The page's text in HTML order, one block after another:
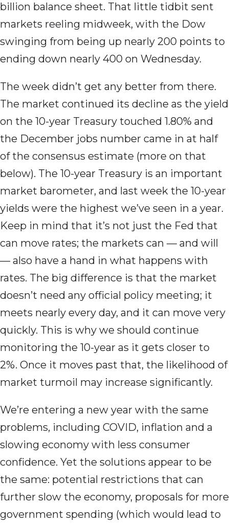
billion balance sheet. That little tidbit sent
markets reeling midweek, with the Dow
swinging from being up nearly 200 points to
ending down nearly 400 on Wednesday.
The week didn’t get any better from there.
The market continued its decline as the yield
on the 10-year Treasury touched 1.80% and
the December jobs number came in at half
of the consensus estimate (more on that
below). The 10-year Treasury is an important
market barometer, and last week the 10-year
yields were the highest we’ve seen in a year.
Keep in mind that it’s not just the Fed that
can move rates; the markets can — and will
— also have a hand in what happens with
rates. The big difference is that the market
doesn’t need any official policy meeting; it
meets nearly every day, and it can move very
quickly. This is why we should continue
monitoring the 10-year as it gets closer to
2%. Once it moves past that, the likelihood of
market turmoil may increase significantly.
We’re entering a new year with the same
problems, including COVID, inflation and a
slowing economy with less consumer
confidence. Yet the solutions appear to be
the same: potential restrictions that can
further slow the economy, proposals for more
government spending (which would lead to